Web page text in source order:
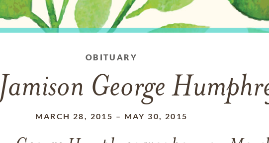
OBITUARY
George
MARCH 28, 2015 – MAY 30, 2015